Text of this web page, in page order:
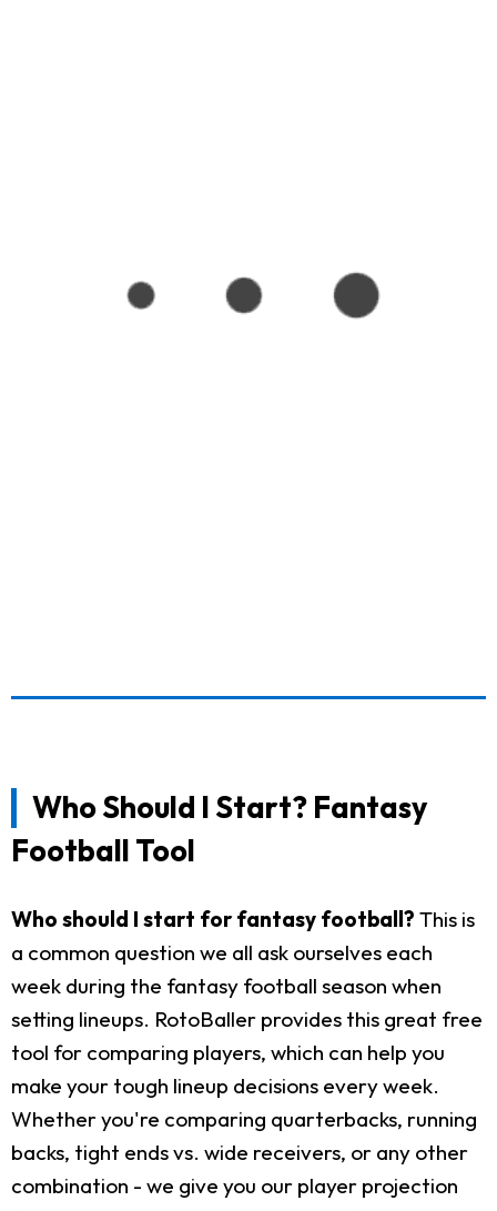
Who Should I Start? Fantasy
Football Tool
Who should I start for fantasy football? This is
a common question we all ask ourselves each
week during the fantasy football season when
setting lineups. RotoBaller provides this great free
tool for comparing players, which can help you
make your tough lineup decisions every week.
Whether you're comparing quarterbacks, running
backs, tight ends vs. wide receivers, or any other
combination - we give you our player projection